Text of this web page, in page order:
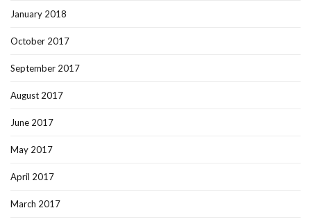
January 2018
October 2017
September 2017
August 2017
June 2017
May 2017
April 2017
March 2017